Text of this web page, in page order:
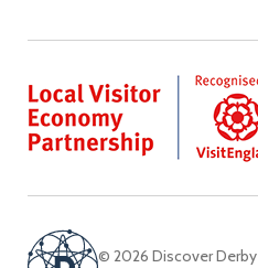
© 2026 Discover Derby